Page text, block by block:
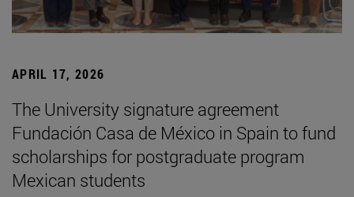
APRIL 17, 2026
The University signature agreement
Fundación Casa de México in Spain to fund
scholarships for postgraduate program
Mexican students